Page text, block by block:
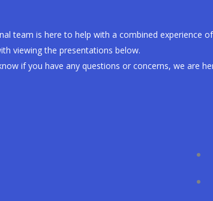
team is here to help with a combined experience
viewing the presentations below.
if you have any questions or concerns, we are